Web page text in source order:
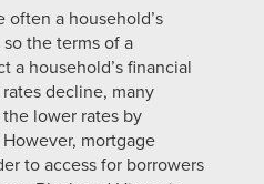
often a household’s
the terms of a
a household’s financial
decline, many
lower rates by
mortgage
to access for borrowers